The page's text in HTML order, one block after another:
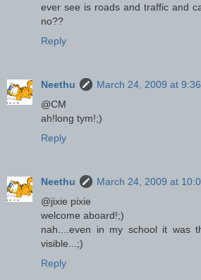
ever see is roads and traffic and
no??
Reply
Neethu
March 24, 2009 at
@CM
ah!long tym!;)
Reply
Neethu
March 24, 2009 at
@jixie pixie
welcome aboard!;)
nah....even in my school it was
visible...;)
Reply